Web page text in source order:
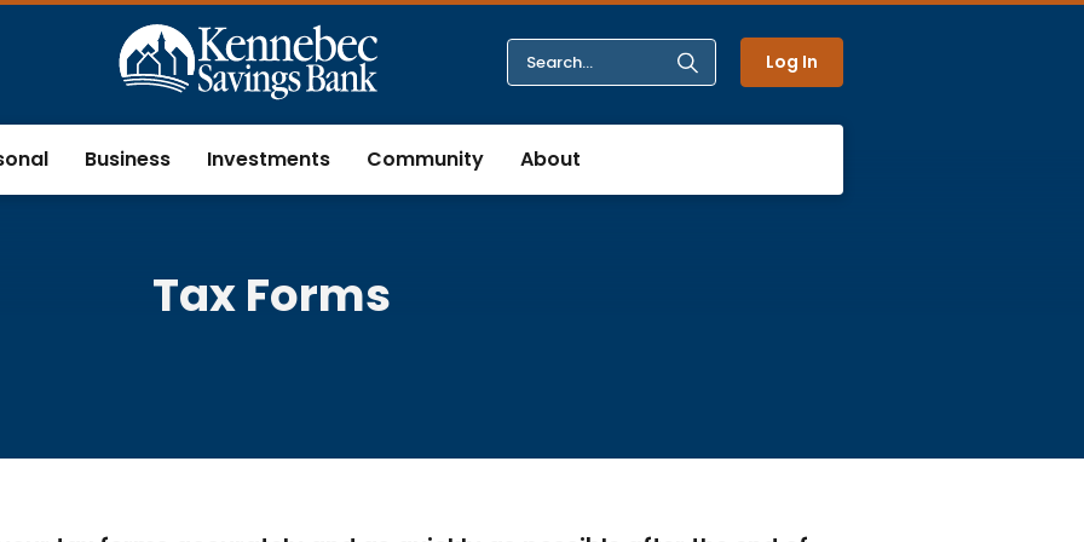
Log In
Business Investments Community About
Tax Forms